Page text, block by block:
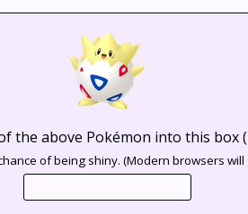
the above Pokémon into this box(
of being shiny. (Modern browsers will